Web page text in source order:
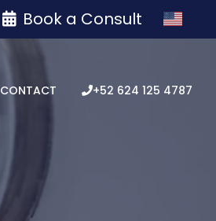
Book a Consult
CONTACT +52 624 125 4787